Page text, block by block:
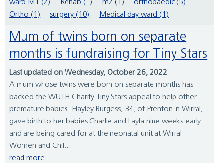
ward M1 (2)
Rehab (1) m2 (1)
orthopaedic (5)
Ortho (1)
surgery (10) Medical day ward (1)
Mum of twins born on separate
months is fundraising for Tiny Stars
Last updated on Wednesday, October 26, 2022
A mum whose twins were born on separate months has
backed the WUTH Charity Tiny Stars appeal to help other
premature babies. Hayley Burgess, 34, of Prenton in Wirral,
gave birth to her babies Charlie and Layla nine weeks early
and are being cared for at the neonatal unit at Wirral
Women and Chil...
read more